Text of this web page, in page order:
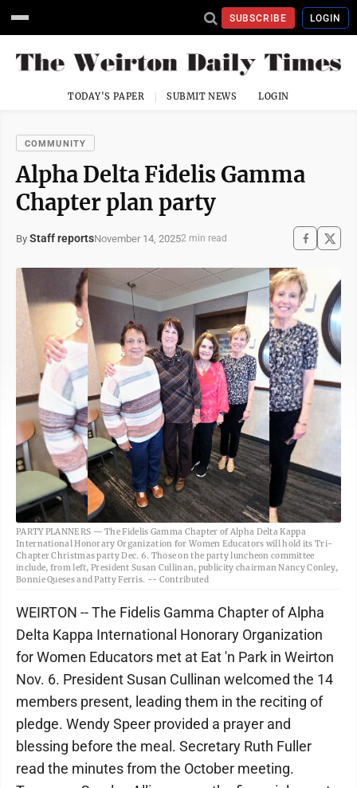
SUBSCRIBE LOGIN
TODAY'S PAPER SUBMIT NEWS LOGIN
COMMUNITY
Alpha Delta Fidelis Gamma
Chapter plan party
By Staff reportsNovember 14, 20252 min read
PARTY PLANNERS — The Fidelis Gamma Chapter of Alpha Delta Kappa
International Honorary Organization for Women Educators will hold its Tri-
Chapter Christmas party Dec. 6. Those on the party luncheon committee
include, from left, President Susan Cullinan, publicity chairman Nancy Conley,
Bonnie Queses and Patty Ferris. -- Contributed
WEIRTON -- The Fidelis Gamma Chapter of Alpha
Delta Kappa International Honorary Organization
for Women Educators met at Eat 'n Park in Weirton
Nov. 6. President Susan Cullinan welcomed the 14
members present, leading them in the reciting of
pledge. Wendy Speer provided a prayer and
blessing before the meal. Secretary Ruth Fuller
read the minutes from the October meeting.